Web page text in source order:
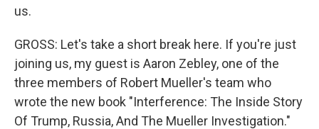
us.
GROSS: Let's take a short break here. If you're just
joining us, my guest is Aaron Zebley, one of the
three members of Robert Mueller's team who
wrote the new book "Interference: The Inside Story
Of Trump, Russia, And The Mueller Investigation."